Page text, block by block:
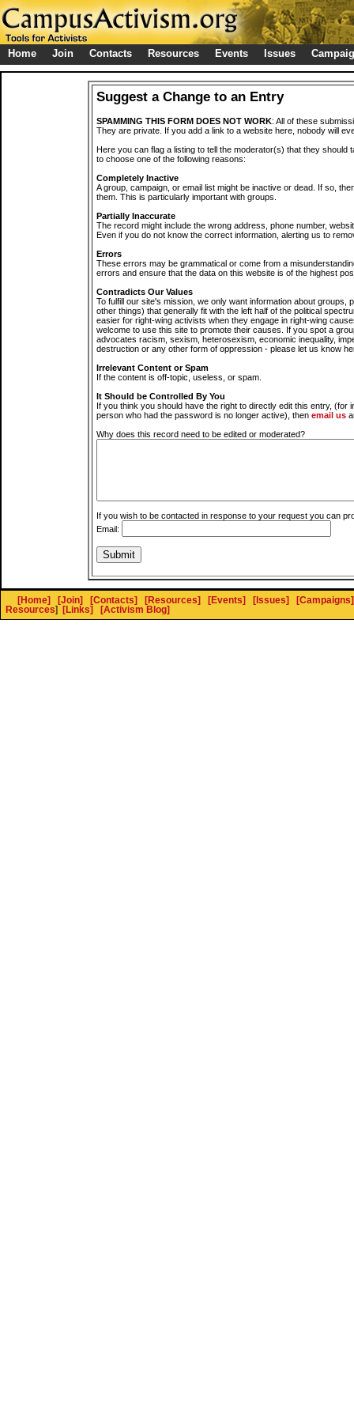
Home Join Contacts Resources Events Issues
Suggest a Change to an Entry
SPAMMING THIS FORM DOES NOT WORK: All of these
They are private. If you add a link to a website here, nobody will
Here you can flag a listing to tell the moderator(s) that they should
to choose one of the following reasons:
Completely Inactive
A group, campaign, or email list might be inactive or dead. If so,
them. This is particularly important with groups.
Partially Inaccurate
The record might include the wrong address, phone number,
Even if you do not know the correct information, alerting us to
Errors
These errors may be grammatical or come from a
errors and ensure that the data on this website is of the highest
Contradicts Our Values
To fulfill our site's mission, we only want information about groups,
other things) that generally fit with the left half of the political
easier for right-wing activists when they engage in right-wing
welcome to use this site to promote their causes. If you spot a
advocates racism, sexism, heterosexism, economic inequality,
destruction or any other form of oppression - please let us know
Irrelevant Content or Spam
If the content is off-topic, useless, or spam.
It Should be Controlled By You
If you think you should have the right to directly edit this entry, (for
person who had the password is no longer active), then email us
Why does this record need to be edited or moderated?
If you wish to be contacted in response to your request you can
Email:
[Home] [Join] [Contacts] [Resources] [Events] [Issues]
[Campaigns]
Resources] [Links] [Activism Blog]